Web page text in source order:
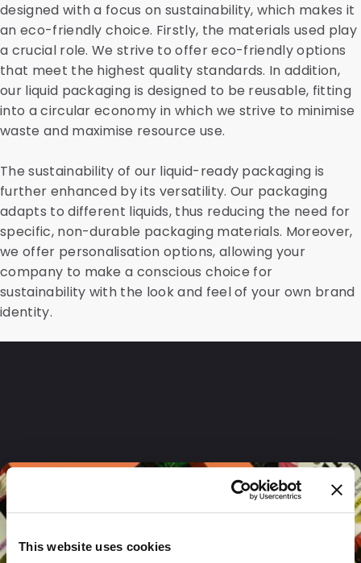
This website uses cookies
designed with a focus on sustainability, which makes it
an eco-friendly choice. Firstly, the materials used play
a crucial role. We strive to offer eco-friendly options
that meet the highest quality standards. In addition,
our liquid packaging is designed to be reusable, fitting
into a circular economy in which we strive to minimise
waste and maximise resource use.
The sustainability of our liquid-ready packaging is
further enhanced by its versatility. Our packaging
adapts to different liquids, thus reducing the need for
specific, non-durable packaging materials. Moreover,
we offer personalisation options, allowing your
company to make a conscious choice for
sustainability with the look and feel of your own brand
identity.